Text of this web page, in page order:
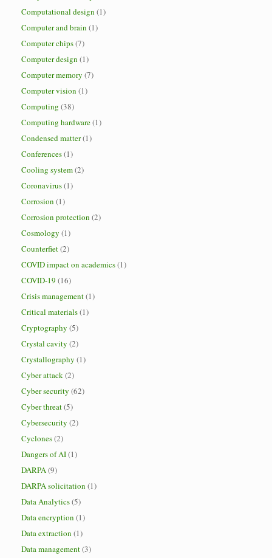
Computational design (1)
Computer and brain (1)
Computer chips(7)
Computer design (1)
Computer memory (7)
Computer vision (1)
Computing (38)
Computing hardware(1)
Condensed matter(1)
Conferences(1)
Cooling system(2)
Coronavirus(1)
Corrosion (1)
Corrosion protection (2)
Cosmology (1)
Counterfiet(2)
COVID impact on academics(1)
COVID-19 (16)
Crisis management(1)
Critical materials(1)
Cryptography (5)
Crystal cavity (2)
Crystallography (1)
Cyber attack(2)
Cyber security (62)
Cyber threat(5)
Cybersecurity (2)
Cyclones(2)
Dangers of AI(1)
DARPA(9)
DARPA solicitation (1)
Data Analytics(5)
Data encryption (1)
Data extraction (1)
Data management(3)